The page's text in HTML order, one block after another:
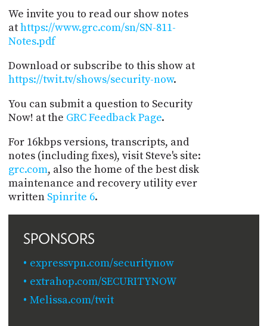
We invite you to read our show notes
athttps://www.grc.com/sn/SN-811-
Notes.pdf
Download or subscribe to this show at
https://twit.tv/shows/security-now.
You can submit a question to Security
Now! at the GRC Feedback Page.
For 16kbps versions, transcripts, and
notes (including fixes), visit Steve's site:
grc.com, also the home of the best disk
maintenance and recovery utility ever
written Spinrite 6.
SPONSORS
expressvpn.com/securitynow
extrahop.com/SECURITYNOW
Melissa.com/twit